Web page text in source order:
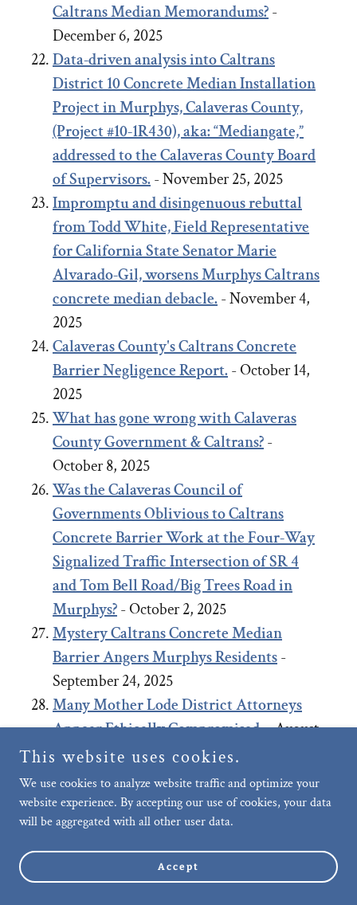
Caltrans Median Memorandums?-
December 6, 2025
Data-driven analysis into Caltrans
District 10 Concrete Median Installation
Project in Murphys, Calaveras County,
(Project #10-1R430), aka: “Mediangate,”
addressed to the Calaveras County Board
of Supervisors.- November 25, 2025
Impromptu and disingenuous rebuttal
from Todd White, Field Representative
for California State Senator Marie
Alvarado-Gil, worsens Murphys Caltrans
concrete median debacle.- November 4,
2025
Calaveras County's Caltrans Concrete
Barrier Negligence Report.- October 14,
2025
What has gone wrong with Calaveras
County Government & Caltrans?-
October 8, 2025
Was the Calaveras Council of
Governments Oblivious to Caltrans
Concrete Barrier Work at the Four-Way
Signalized Traffic Intersection of SR 4
and Tom Bell Road/Big Trees Road in
Murphys?- October 2, 2025
Mystery Caltrans Concrete Median
Barrier Angers Murphys Residents-
September 24, 2025
Many Mother Lode District Attorneys
Appear Ethically Compromised.- August
27, 2025
Negligence of Murphys Community Care,
Upkeep and Public Safety: Failure to
remove long-term abandoned vehicle on
Murphys’ Main Street allegedly, after
repeated requests.- July 29, 2025
This website uses cookies.
We use cookies to analyze website traffic and optimize your
website experience. By accepting our use of cookies, your data
will be aggregated with all other user data.
Accept